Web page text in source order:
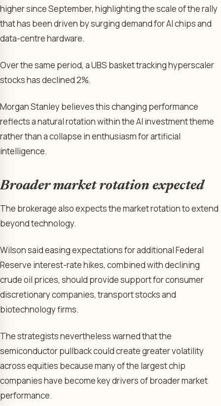
higher since September, highlighting the scale of the rally
that has been driven by surging demand for AI chips and
data-centre hardware.
Over the same period, a UBS basket tracking hyperscaler
stocks has declined 2%.
Morgan Stanley believes this changing performance
reflects a natural rotation within the AI investment theme
rather than a collapse in enthusiasm for artificial
intelligence.
Broader market rotation expected
The brokerage also expects the market rotation to extend
beyond technology.
Wilson said easing expectations for additional Federal
Reserve interest-rate hikes, combined with declining
crude oil prices, should provide support for consumer
discretionary companies, transport stocks and
biotechnology firms.
The strategists nevertheless warned that the
semiconductor pullback could create greater volatility
across equities because many of the largest chip
companies have become key drivers of broader market
performance.